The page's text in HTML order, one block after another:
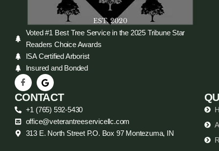
Voted #1 Best Tree Service in the 2025 Tribune Star
Readers Choice Awards
ISA Certified Arborist
Insured and Bonded
CONTACT
+1 (765) 592-5430
office@veterantreeservicellc.com
313 E. North Street P.O. Box 97 Montezuma, IN